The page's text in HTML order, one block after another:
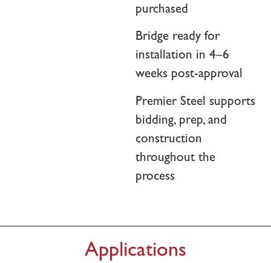
purchased
Bridge ready for
installation in 4–6
weeks post-approval
Premier Steel supports
bidding, prep, and
construction
throughout the
process
Applications